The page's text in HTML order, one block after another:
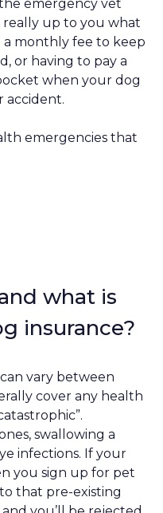
emergency vet
really up to you what
monthly fee to keep
or having to pay a
when your dog
accident.
emergencies that
what is
insurance?
vary between
cover any health
swallowing a
infections. If your
you sign up for pet
that pre-existing